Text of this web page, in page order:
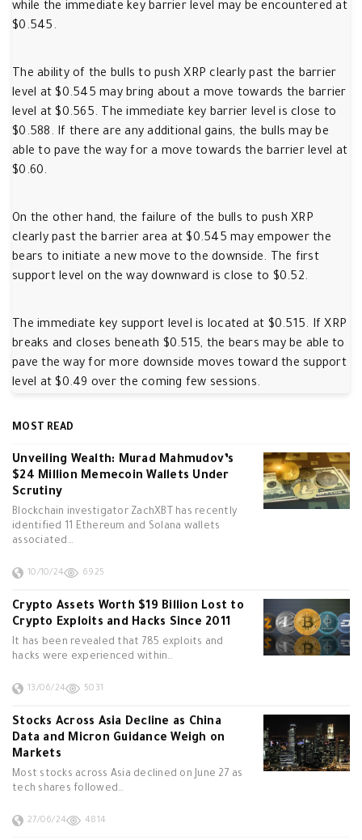
while the immediate key barrier level may be encountered at
$0.545.
The ability of the bulls to push XRP clearly past the barrier
level at $0.545 may bring about a move towards the barrier
level at $0.565. The immediate key barrier level is close to
$0.588. If there are any additional gains, the bulls may be
able to pave the way for a move towards the barrier level at
$0.60.
On the other hand, the failure of the bulls to push XRP
clearly past the barrier area at $0.545 may empower the
bears to initiate a new move to the downside. The first
support level on the way downward is close to $0.52.
The immediate key support level is located at $0.515. If XRP
breaks and closes beneath $0.515, the bears may be able to
pave the way for more downside moves toward the support
level at $0.49 over the coming few sessions.
MOST READ
Unveiling Wealth: Murad Mahmudov’s
$24 Million Memecoin Wallets Under
Scrutiny
Blockchain investigator ZachXBT has recently
identified 11 Ethereum and Solana wallets
associated…
10/10/24 6925
Crypto Assets Worth $19 Billion Lost to
Crypto Exploits and Hacks Since 2011
It has been revealed that 785 exploits and
hacks were experienced within…
13/06/24 5031
Stocks Across Asia Decline as China
Data and Micron Guidance Weigh on
Markets
Most stocks across Asia declined on June 27 as
tech shares followed…
27/06/24 4814